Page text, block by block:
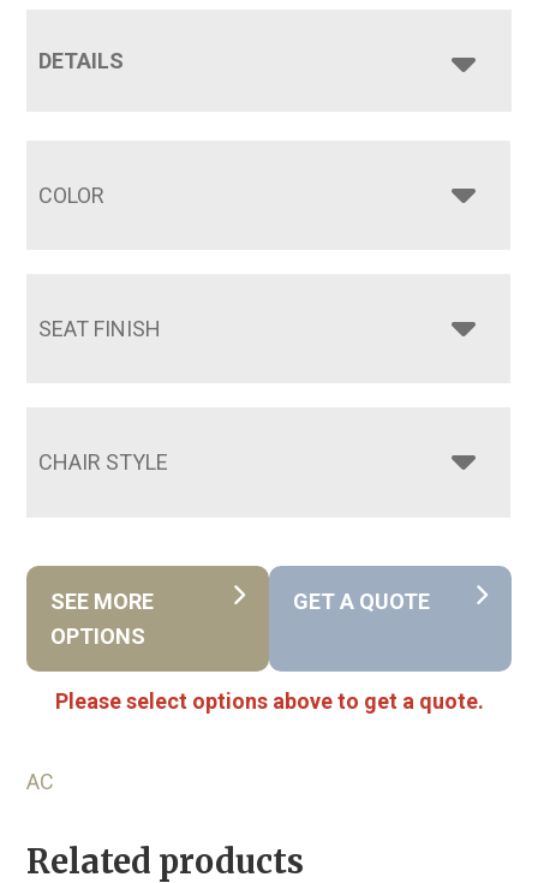
DETAILS
COLOR
SEAT FINISH
CHAIR STYLE
SEE MORE
OPTIONS
GET A QUOTE
Please select options above to get a quote.
AC
Related products